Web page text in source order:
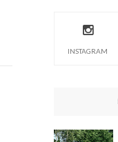
INSTAGRAM